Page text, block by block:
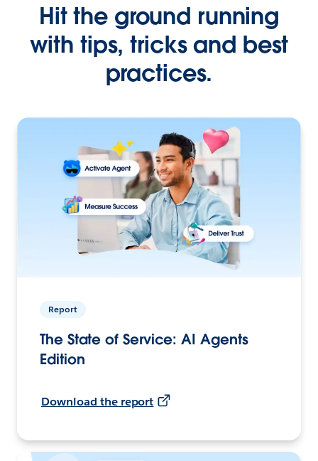
Hit the ground running
with tips, tricks and best
practices.
Report
The State of Service: AI Agents
Edition
Download the report